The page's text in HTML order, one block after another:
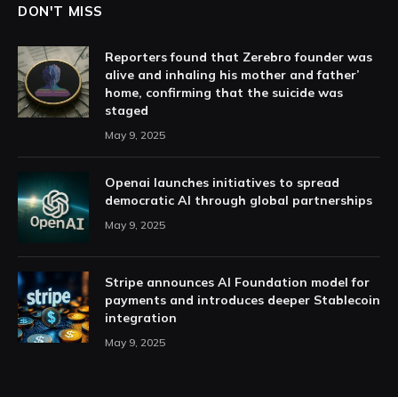
DON'T MISS
Reporters found that Zerebro founder was
alive and inhaling his mother and father’
home, confirming that the suicide was
staged
May 9, 2025
Openai launches initiatives to spread
democratic AI through global partnerships
May 9, 2025
Stripe announces AI Foundation model for
payments and introduces deeper Stablecoin
integration
May 9, 2025